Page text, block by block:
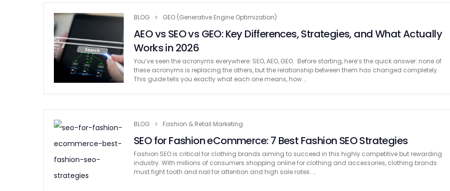
BLOG GEO (Generative Engine Optimization)
AEO vs SEO vs GEO: Key Differences, Strategies, and What Actually
Works in 2026
You’ve seen the acronyms everywhere: SEO, AEO, GEO. Before starting, here’s the quick answer: none of
these acronyms is replacing the others, but the relationship between them has changed completely.
This guide tells you exactly what each one means, how …
BLOG Fashion & Retail Marketing
SEO for Fashion eCommerce: 7 Best Fashion SEO Strategies
Fashion SEO is critical for clothing brands aiming to succeed in this highly competitive but rewarding
industry. With millions of consumers shopping online for clothing and accessories, clothing brands
must fight tooth and nail for attention and high sale rates. …